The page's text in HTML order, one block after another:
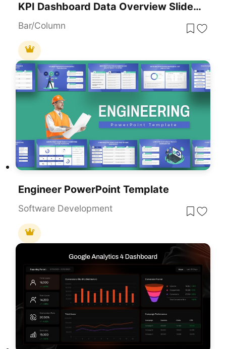
KPI Dashboard Data Overview Slide Template For PowerPoint & Google Slides
Bar/Column
Engineer PowerPoint Template
Software Development